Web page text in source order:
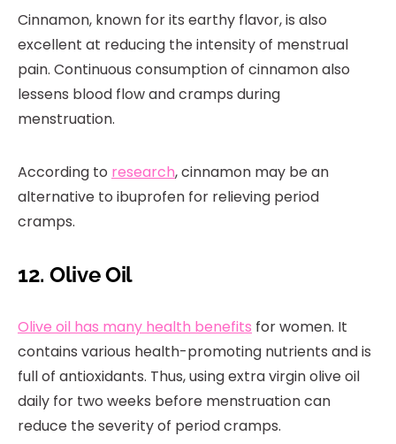
Cinnamon, known for its earthy flavor, is also
excellent at reducing the intensity of menstrual
pain. Continuous consumption of cinnamon also
lessens blood flow and cramps during
menstruation.
According to research, cinnamon may be an
alternative to ibuprofen for relieving period
cramps.
12. Olive Oil
Olive oil has many health benefits for women. It
contains various health-promoting nutrients and is
full of antioxidants. Thus, using extra virgin olive oil
daily for two weeks before menstruation can
reduce the severity of period cramps.